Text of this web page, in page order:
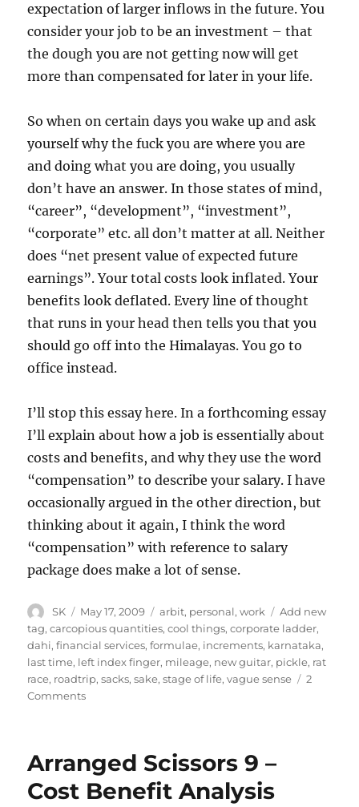
expectation of larger inflows in the future. You
consider your job to be an investment – that
the dough you are not getting now will get
more than compensated for later in your life.
So when on certain days you wake up and ask
yourself why the fuck you are where you are
and doing what you are doing, you usually
don’t have an answer. In those states of mind,
“career”, “development”, “investment”,
“corporate” etc. all don’t matter at all. Neither
does “net present value of expected future
earnings”. Your total costs look inflated. Your
benefits look deflated. Every line of thought
that runs in your head then tells you that you
should go off into the Himalayas. You go to
office instead.
I’ll stop this essay here. In a forthcoming essay
I’ll explain about how a job is essentially about
costs and benefits, and why they use the word
“compensation” to describe your salary. I have
occasionally argued in the other direction, but
thinking about it again, I think the word
“compensation” with reference to salary
package does make a lot of sense.
Author
SK
Posted
on
May 17, 2009 Categories
arbit, personal,work Tags
Add new
tag,carcopious quantities,cool things,corporate ladder,
dahi,financial services,formulae, increments, karnataka,
last time, left index finger, mileage, new guitar, pickle, rat
race, roadtrip,sacks,sake,stage of life,vague sense
2
Commentson
Arranged Scissors 9 –
Cost Benefit Analysis